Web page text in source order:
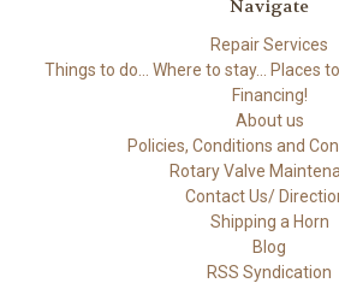
Navigate
Repair Services
Things to do... Where to stay... Places
Financing!
About us
Policies, Conditions and
Rotary Valve
Contact Us/
Shipping a Horn
Blog
RSS Syndication